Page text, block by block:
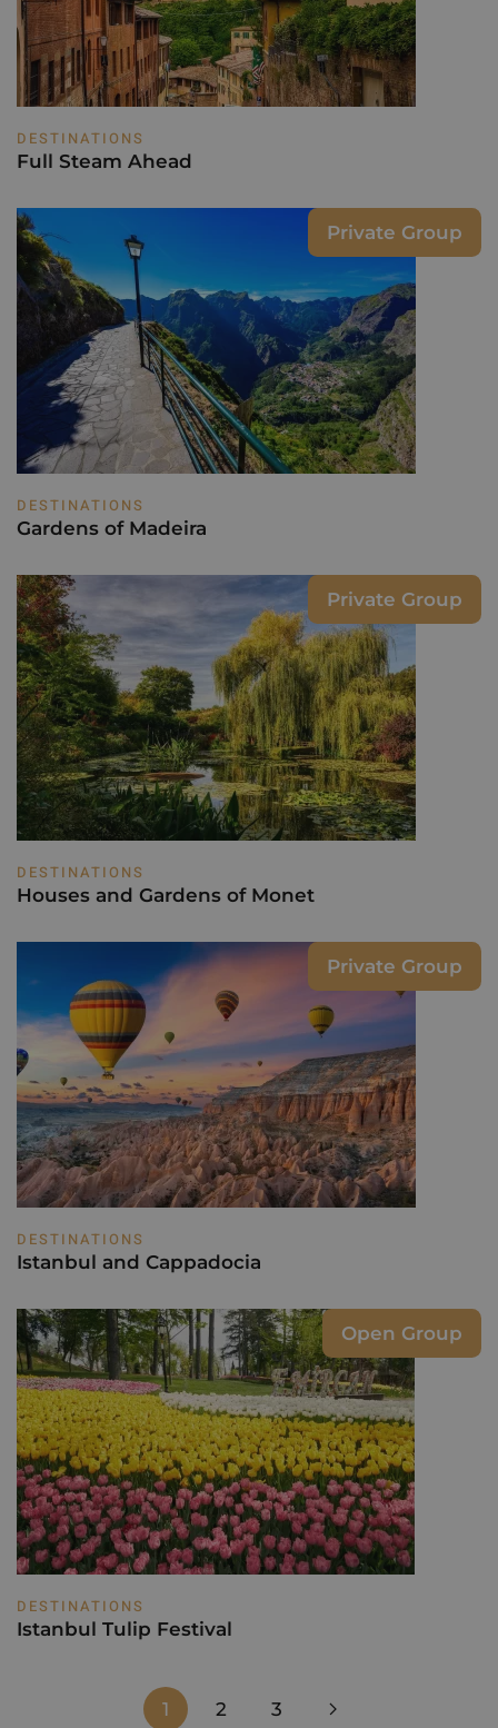
DESTINATIONS
Full Steam Ahead
DESTINATIONS
Gardens of Madeira
Private Group
DESTINATIONS
Houses and Gardens of Monet
Private Group
DESTINATIONS
Istanbul and Cappadocia
Private Group
DESTINATIONS
Istanbul Tulip Festival
Open Group
1 2 3